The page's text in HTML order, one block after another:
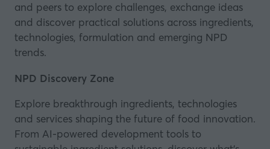
and peers to explore challenges, exchange ideas
and discover practical solutions across ingredients,
technologies, formulation and emerging NPD
trends.
NPD Discovery Zone
Explore breakthrough ingredients, technologies
and services shaping the future of food innovation.
From AI-powered development tools to